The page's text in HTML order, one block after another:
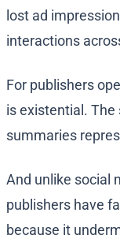
lost ad
interactions
For publishers
is existential.
summaries
And unlike social
publishers have
because it